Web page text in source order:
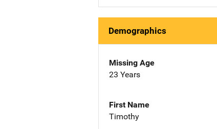
Demographics
Missing Age
23 Years
First Name
Timothy